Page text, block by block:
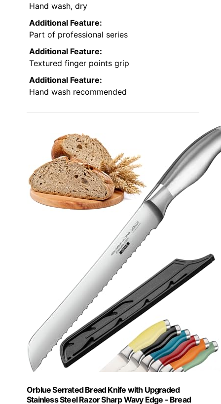
Hand wash, dry
Additional Feature:
Part of professional series
Additional Feature:
Textured finger points grip
Additional Feature:
Hand wash recommended
Orblue Serrated Bread Knife with Upgraded
Stainless Steel Razor Sharp Wavy Edge - Bread